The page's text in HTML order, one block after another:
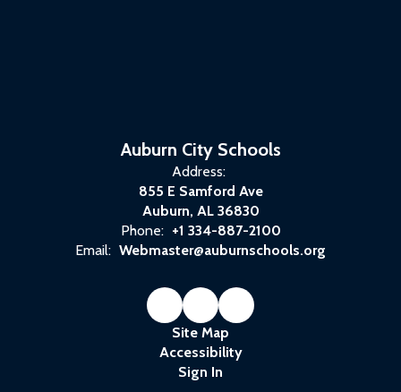
Auburn City Schools
Address:
855 E Samford Ave
Auburn, AL 36830
Phone: +1 334-887-2100
Email: Webmaster@auburnschools.org
Site Map
Accessibility
Sign In